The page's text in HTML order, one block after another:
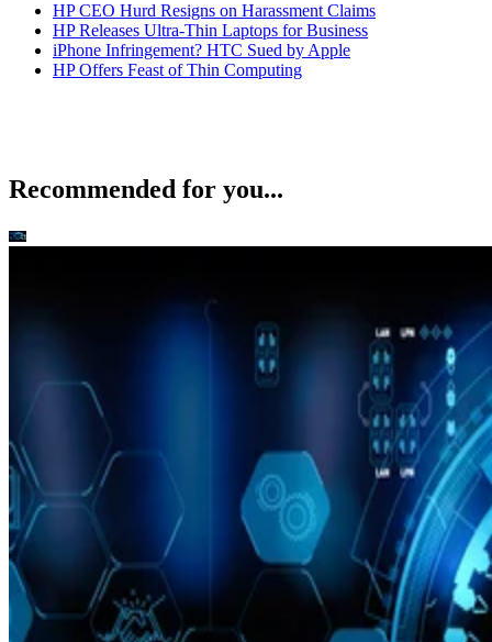
HP CEO Hurd Resigns on Harassment Claims
HP Releases Ultra-Thin Laptops for Business
iPhone Infringement? HTC Sued by Apple
HP Offers Feast of Thin Computing
Recommended for you...